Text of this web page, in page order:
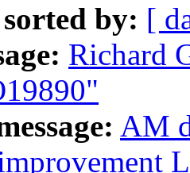
sorted by: [
Richard
AM